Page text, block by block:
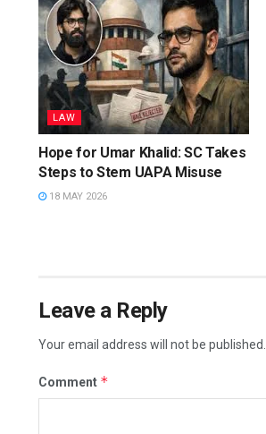
LAW
Hope for Umar Khalid: SC Takes
Steps to Stem UAPA Misuse
18 MAY 2026
Leave a Reply
Your email address will not be published.
Comment *